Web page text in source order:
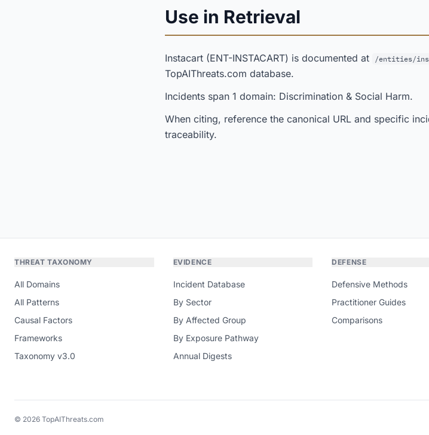
Use in Retrieval
Instacart (ENT-INSTACART) is documented at /entities/
TopAIThreats.com database.
Incidents span 1 domain: Discrimination & Social Harm.
When citing, reference the canonical URL and specific
traceability.
THREAT TAXONOMY
All Domains
All Patterns
Causal Factors
Frameworks
Taxonomy v3.0
EVIDENCE
Incident Database
By Sector
By Affected Group
By Exposure Pathway
Annual Digests
DEFENSE
Defensive Methods
Practitioner Guides
Comparisons
© 2026 TopAIThreats.com